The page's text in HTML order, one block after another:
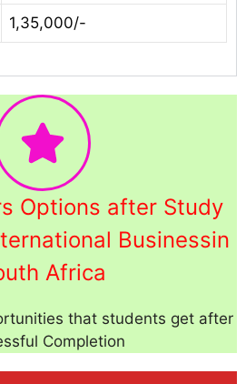
1,35,000/-
Options after Study
Businessin
Africa
that students get after
Completion